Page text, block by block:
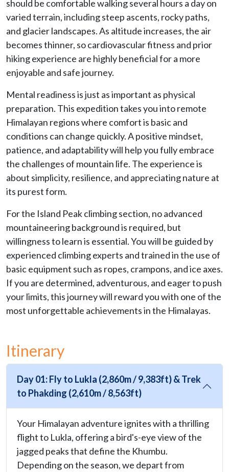
should be comfortable walking several hours a day on
varied terrain, including steep ascents, rocky paths,
and glacier landscapes. As altitude increases, the air
becomes thinner, so cardiovascular fitness and prior
hiking experience are highly beneficial for a more
enjoyable and safe journey.
Mental readiness is just as important as physical
preparation. This expedition takes you into remote
Himalayan regions where comfort is basic and
conditions can change quickly. A positive mindset,
patience, and adaptability will help you fully embrace
the challenges of mountain life. The experience is
about simplicity, resilience, and appreciating nature at
its purest form.
For the Island Peak climbing section, no advanced
mountaineering background is required, but
willingness to learn is essential. You will be guided by
experienced climbing experts and trained in the use of
basic equipment such as ropes, crampons, and ice axes.
If you are determined, adventurous, and eager to push
your limits, this journey will reward you with one of the
most unforgettable achievements in the Himalayas.
Itinerary
Day 01: Fly to Lukla (2,860m / 9,383ft) & Trek
to Phakding (2,610m / 8,563ft)
Your Himalayan adventure ignites with a thrilling
flight to Lukla, offering a bird's-eye view of the
jagged peaks that define the Khumbu.
Depending on the season, we depart from